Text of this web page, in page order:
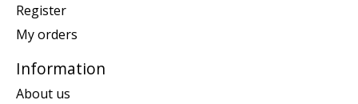
Register
My orders
Information
About us